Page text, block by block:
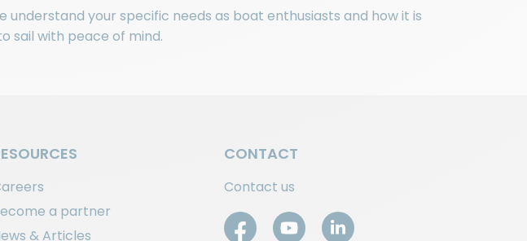
understand your specific needs as boat enthusiasts and how it is
sail with peace of mind.
a partner
& Articles
CONTACT
Contact us